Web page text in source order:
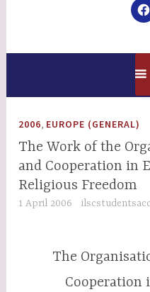
Faith In Europe
2006, EUROPE (GENERAL)
The Work of the
and Cooperation in
Religious Freedom
1 April 2006
The
Cooperation